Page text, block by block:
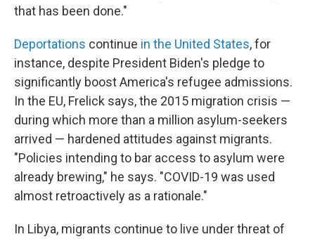
that has been done."
Deportations continue in the United States, for
instance, despite President Biden's pledge to
significantly boost America's refugee admissions.
In the EU, Frelick says, the 2015 migration crisis —
during which more than a million asylum-seekers
arrived — hardened attitudes against migrants.
"Policies intending to bar access to asylum were
already brewing," he says. "COVID-19 was used
almost retroactively as a rationale."
In Libya, migrants continue to live under threat of